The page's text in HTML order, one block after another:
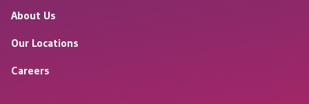
About Us
Our Locations
Careers